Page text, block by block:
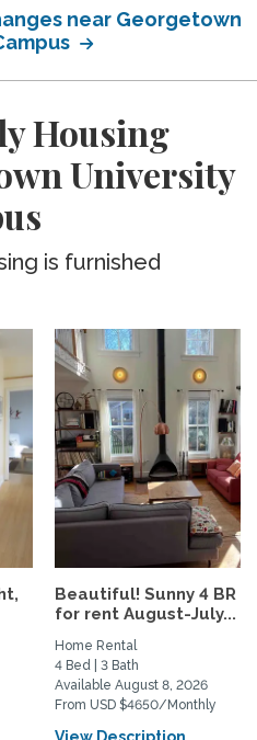
near Georgetown
Housing
University
is furnished
Beautiful! Sunny 4 BR
for rent August-July...
Home Rental
4 Bed | 3 Bath
Available August 8, 2026
From USD $4650/Monthly